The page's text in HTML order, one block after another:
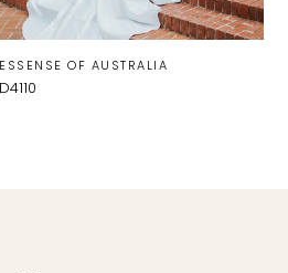
ESSENSE OF AUSTRALIA
D4110